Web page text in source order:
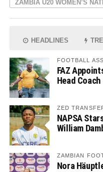
ZAMBIA U20 WOMEN’S
HEADLINES
FOOTBALL
FAZ
Head Coach
ZED
NAPSA
William
ZAMBIAN
Nora